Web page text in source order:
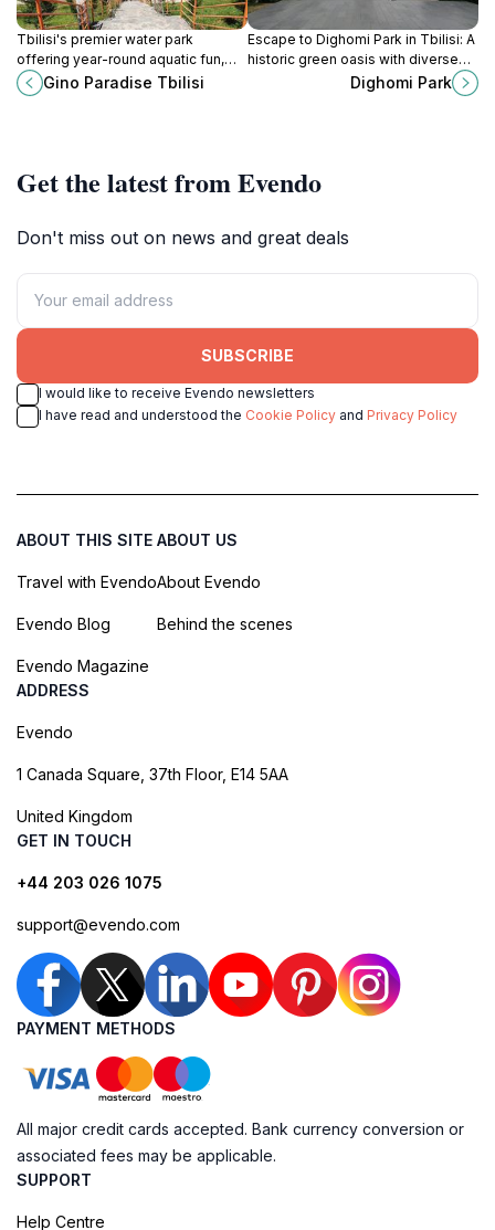
Tbilisi's premier water park
offering year-round aquatic fun,
relaxation, and wellness
experiences for the whole family
Gino Paradise Tbilisi
Escape to Dighomi Park in Tbilisi: A
historic green oasis with diverse
flora, walking trails, andDighomi Park
Get the latest from Evendo
Don't miss out on news and great deals
SUBSCRIBE
I would like to receive Evendo newsletters
I have read and understood the Cookie Policy and Privacy Policy
ABOUT THIS SITE
Travel with Evendo
Evendo Blog
Evendo Magazine
ABOUT US
About Evendo
Behind the scenes
ADDRESS
Evendo
1 Canada Square, 37th Floor, E14 5AA
United Kingdom
GET IN TOUCH
+44 203 026 1075
support@evendo.com
PAYMENT METHODS
All major credit cards accepted. Bank currency conversion or
associated fees may be applicable.
SUPPORT
Help Centre